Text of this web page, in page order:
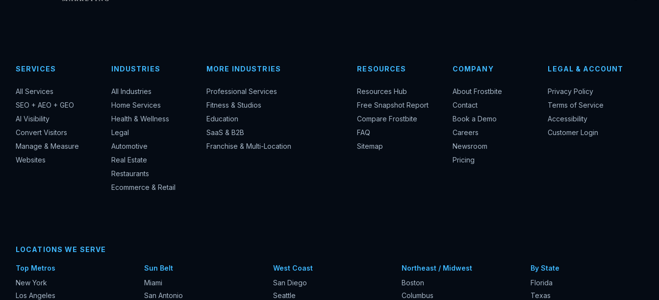
SERVICES
All Services
SEO + AEO + GEO
AI Visibility
Convert Visitors
Manage & Measure
Websites
INDUSTRIES
All Industries
Home Services
Health & Wellness
Legal
Automotive
Real Estate
Restaurants
Ecommerce & Retail
MORE INDUSTRIES
Professional Services
Fitness & Studios
Education
SaaS & B2B
Franchise & Multi-Location
RESOURCES
Resources Hub
Free Snapshot Report
Compare Frostbite
FAQ
Sitemap
COMPANY
About Frostbite
Contact
Book a Demo
Careers
Newsroom
Pricing
LEGAL & ACCOUNT
Privacy Policy
Terms of Service
Accessibility
Customer Login
LOCATIONS WE SERVE
Top Metros
New York
Los Angeles
Sun Belt
Miami
San Antonio
West Coast
San Diego
Seattle
Northeast / Midwest
Boston
Columbus
By State
Florida
Texas